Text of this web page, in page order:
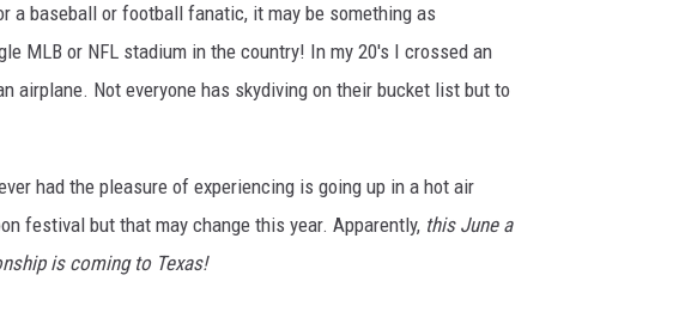
a baseball or football fanatic, it may be something as
MLB or NFL stadium in the country! In my 20's I crossed an
airplane. Not everyone has skydiving on their bucket list but to
had the pleasure of experiencing is going up in a hot air
festival but that may change this year. Apparently, this June a
is coming to Texas!